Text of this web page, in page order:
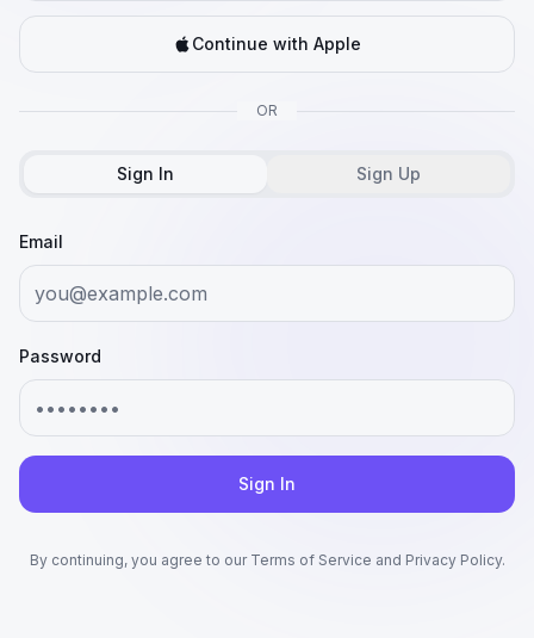
Continue with Apple
OR
Sign In Sign Up
Email
Password
Sign In
By continuing, you agree to our Terms of Service and Privacy Policy.